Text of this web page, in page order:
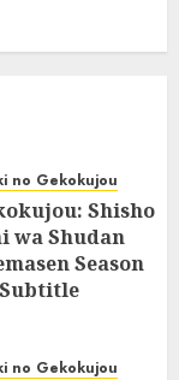
no Gekokujou
Shisho
wa Shudan
Season
no Gekokujou